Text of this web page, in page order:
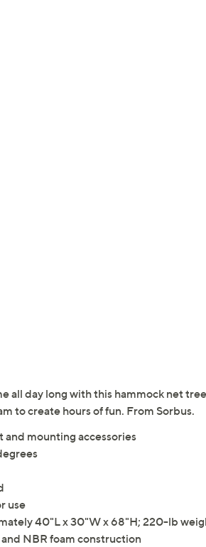
all day long with this hammock net
to create hours of fun. From Sorbus.
and mounting accessories
use
40"L x 30"W x 68"H; 220-lb
NBR foam construction